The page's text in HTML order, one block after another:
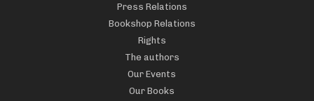
Press Relations
Bookshop Relations
Rights
The authors
Our Events
Our Books